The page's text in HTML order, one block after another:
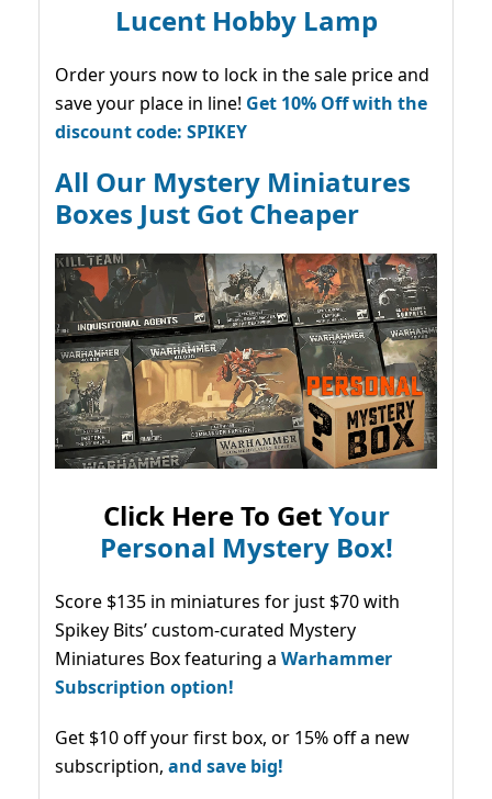
Lucent Hobby Lamp
Order yours now to lock in the sale price and
save your place in line! Get 10% Off with the
discount code: SPIKEY
All Our Mystery Miniatures
Boxes Just Got Cheaper
Click Here To GetYour
Personal Mystery Box!
Score $135 in miniatures for just $70 with
Spikey Bits’ custom-curated Mystery
Miniatures Box featuring a Warhammer
Subscription option!
Get $10 off your first box, or 15% off a new
subscription, and save big!